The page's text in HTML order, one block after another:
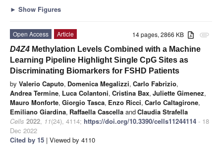
► Show Figures
attachment
14 pages, 2866 KB
Open Access
Article
D4Z4 Methylation Levels Combined with a Machine
Learning Pipeline Highlight Single CpG Sites as
Discriminating Biomarkers for FSHD Patients
by Valerio Caputo, Domenica Megalizzi, Carlo Fabrizio,
Andrea Termine, Luca Colantoni, Cristina Bax, Juliette Gimenez,
Mauro Monforte, Giorgio Tasca, Enzo Ricci, Carlo Caltagirone,
Emiliano Giardina, Raffaella Cascella andClaudia Strafella
Cells 2022, 11(24), 4114; https://doi.org/10.3390/cells11244114 - 18
Dec 2022
Cited by 15 | Viewed by 4110